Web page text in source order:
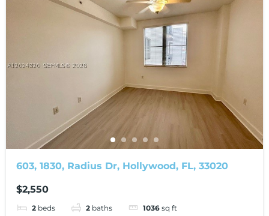
603, 1830, Radius Dr, Hollywood, FL, 33020
$2,550
2 beds 2 baths 1036 sq ft